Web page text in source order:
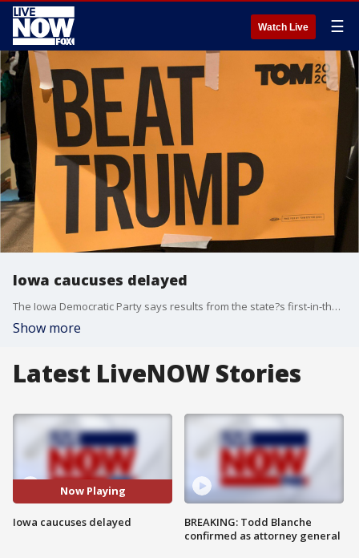
Watch Live ☰
Iowa caucuses delayed
The Iowa Democratic Party says results from the state?s first-in-the-nation caucus have been delayed due to ?quality checks? and new reporting rules.
Show more
Latest LiveNOW Stories
Now Playing
Iowa caucuses delayed
BREAKING: Todd Blanche
confirmed as attorney general